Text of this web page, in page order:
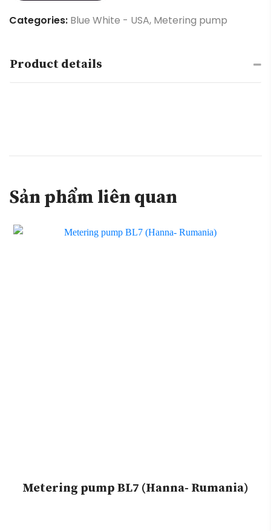
Categories: Blue White - USA, Metering pump
Product details
Sản phẩm liên quan
Metering pump BL7 (Hanna- Rumania)